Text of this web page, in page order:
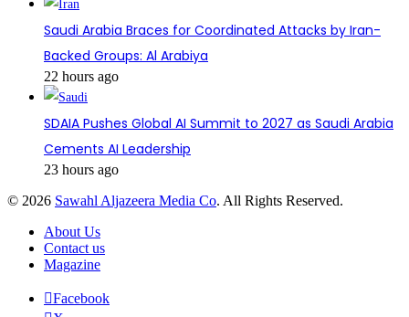
Saudi Arabia Braces for Coordinated Attacks by Iran-
Backed Groups: Al Arabiya
22 hours ago
SDAIA Pushes Global AI Summit to 2027 as Saudi Arabia
Cements AI Leadership
23 hours ago
© 2026 Sawahl Aljazeera Media Co. All Rights Reserved.
About Us
Contact us
Magazine
Facebook